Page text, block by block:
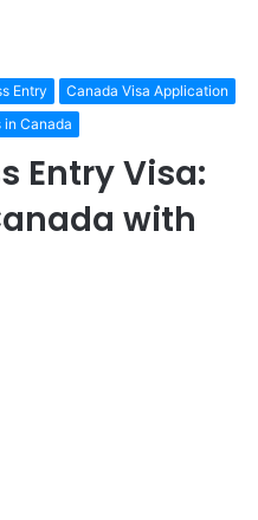
Entry
Canada Visa Application
in Canada
Entry Visa:
with